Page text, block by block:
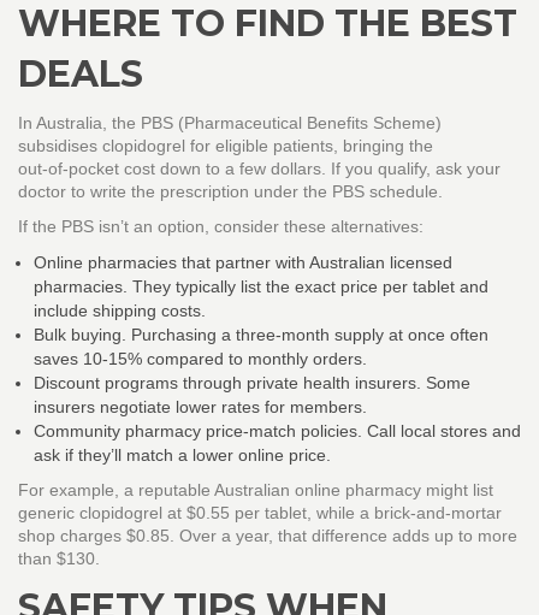
WHERE TO FIND THE BEST
DEALS
In Australia, the PBS (Pharmaceutical Benefits Scheme)
subsidises clopidogrel for eligible patients, bringing the
out‑of‑pocket cost down to a few dollars. If you qualify, ask your
doctor to write the prescription under the PBS schedule.
If the PBS isn’t an option, consider these alternatives:
Online pharmacies that partner with Australian licensed
pharmacies. They typically list the exact price per tablet and
include shipping costs.
Bulk buying. Purchasing a three‑month supply at once often
saves 10‑15% compared to monthly orders.
Discount programs through private health insurers. Some
insurers negotiate lower rates for members.
Community pharmacy price‑match policies. Call local stores and
ask if they’ll match a lower online price.
For example, a reputable Australian online pharmacy might list
generic clopidogrel at $0.55 per tablet, while a brick‑and‑mortar
shop charges $0.85. Over a year, that difference adds up to more
than $130.